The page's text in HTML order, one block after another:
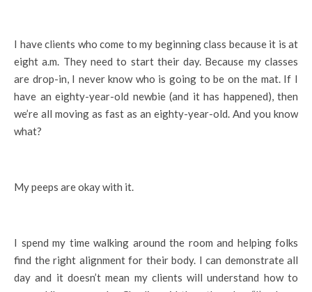
I have clients who come to my beginning class because it is at
eight a.m. They need to start their day. Because my classes
are drop-in, I never know who is going to be on the mat. If I
have an eighty-year-old newbie (and it has happened), then
we’re all moving as fast as an eighty-year-old. And you know
what?
My peeps are okay with it.
I spend my time walking around the room and helping folks
find the right alignment for their body. I can demonstrate all
day and it doesn’t mean my clients will understand how to